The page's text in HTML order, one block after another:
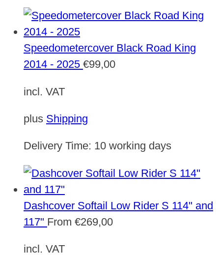
Speedometercover Black Road King
2014 - 2025 €99,00
incl. VAT
plus Shipping
Delivery Time: 10 working days
Dashcover Softail Low Rider S 114" and
117" From €269,00
incl. VAT